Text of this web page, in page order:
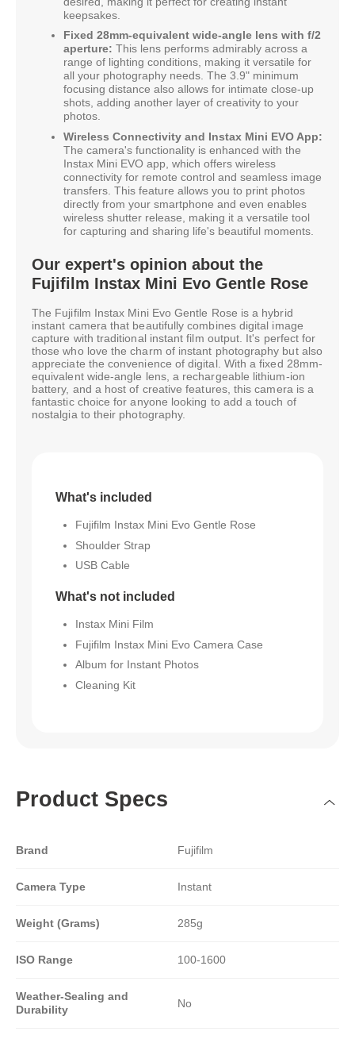
keepsakes.
Fixed 28mm-equivalent wide-angle lens with f/2
aperture: This lens performs admirably across a
range of lighting conditions, making it versatile for
all your photography needs. The 3.9" minimum
focusing distance also allows for intimate close-up
shots, adding another layer of creativity to your
photos.
Wireless Connectivity and Instax Mini EVO App:
The camera's functionality is enhanced with the
Instax Mini EVO app, which offers wireless
connectivity for remote control and seamless image
transfers. This feature allows you to print photos
directly from your smartphone and even enables
wireless shutter release, making it a versatile tool
for capturing and sharing life's beautiful moments.
Our expert's opinion about the
Fujifilm Instax Mini Evo Gentle Rose
The Fujifilm Instax Mini Evo Gentle Rose is a hybrid
instant camera that beautifully combines digital image
capture with traditional instant film output. It's perfect for
those who love the charm of instant photography but also
appreciate the convenience of digital. With a fixed 28mm-
equivalent wide-angle lens, a rechargeable lithium-ion
battery, and a host of creative features, this camera is a
fantastic choice for anyone looking to add a touch of
nostalgia to their photography.
What's included
Fujifilm Instax Mini Evo Gentle Rose
Shoulder Strap
USB Cable
What's not included
Instax Mini Film
Fujifilm Instax Mini Evo Camera Case
Album for Instant Photos
Cleaning Kit
Product Specs
Brand Fujifilm
Camera Type Instant
Weight (Grams) 285g
ISO Range 100-1600
Weather-Sealing and
Durability
No